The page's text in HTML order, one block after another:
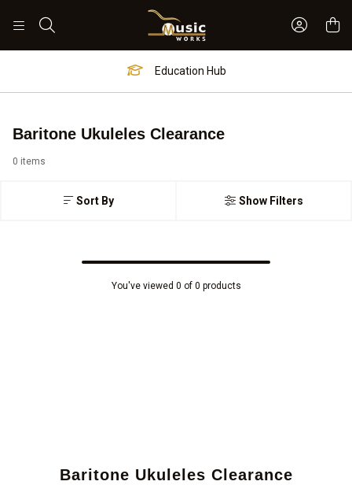
Sign In
Education Hub
Baritone Ukuleles Clearance
Sort By
0 items
Show Filters
You've viewed 0 of 0 products
Baritone Ukuleles Clearance